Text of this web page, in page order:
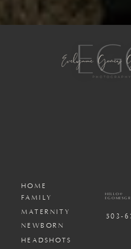
503-
HELLO@
MATERNITY
FAMILY
HOME
NEWBORN
HEADSHOTS